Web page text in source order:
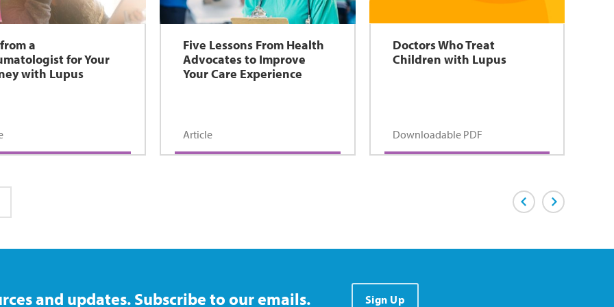
a
for Your
with Lupus
Five Lessons From Health
Advocates to Improve
Your Care Experience
Article
Doctors Who Treat
Children with Lupus
Downloadable PDF
Previous PageNext Page
and updates. Subscribe to our emails. Sign Up